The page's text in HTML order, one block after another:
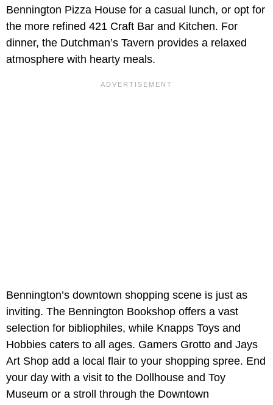
Bennington Pizza House for a casual lunch, or opt for
the more refined 421 Craft Bar and Kitchen. For
dinner, the Dutchman’s Tavern provides a relaxed
atmosphere with hearty meals.
Bennington’s downtown shopping scene is just as
inviting. The Bennington Bookshop offers a vast
selection for bibliophiles, while Knapps Toys and
Hobbies caters to all ages. Gamers Grotto and Jays
Art Shop add a local flair to your shopping spree. End
your day with a visit to the Dollhouse and Toy
Museum or a stroll through the Downtown